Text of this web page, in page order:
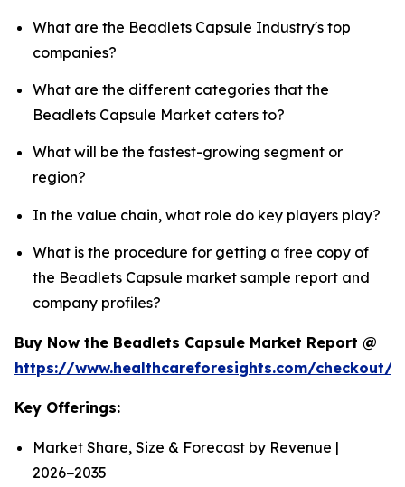
What are the Beadlets Capsule Industry's top
companies?
What are the different categories that the
Beadlets Capsule Market caters to?
What will be the fastest-growing segment or
region?
In the value chain, what role do key players play?
What is the procedure for getting a free copy of
the Beadlets Capsule market sample report and
company profiles?
Buy Now the Beadlets Capsule Market Report @
https://www.healthcareforesights.com/checkout/
Key Offerings:
Market Share, Size & Forecast by Revenue |
2026−2035